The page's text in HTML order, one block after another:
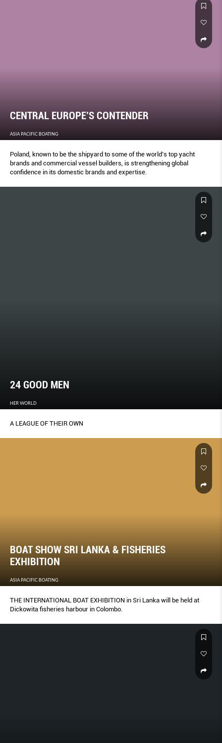
CENTRAL EUROPE’S CONTENDER
ASIA PACIFIC BOATING
Poland, known to be the shipyard to some of the world’s top yacht
brands and commercial vessel builders, is strengthening global
confidence in its domestic brands and expertise.
24 GOOD MEN
HER WORLD
A LEAGUE OF THEIR OWN
BOAT SHOW SRI LANKA & FISHERIES
EXHIBITION
ASIA PACIFIC BOATING
THE INTERNATIONAL BOAT EXHIBITION in Sri Lanka will be held at
Dickowita fisheries harbour in Colombo.